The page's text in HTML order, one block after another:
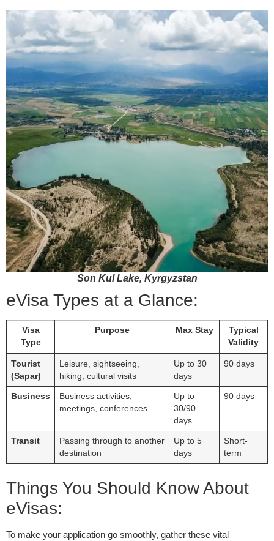
Son Kul Lake, Kyrgyzstan
eVisa Types at a Glance:
Visa
Type
Purpose Max Stay
Typical
Validity
Tourist
(Sapar)
Leisure, sightseeing,
hiking, cultural visits
Up to 30
days
90 days
Business
Business activities,
meetings, conferences
Up to
30/90
days
90 days
Transit
Passing through to another
destination
Up to 5
days
Short-
term
Things You Should Know About
eVisas:
To make your application go smoothly, gather these vital